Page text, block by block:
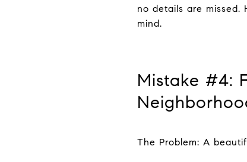
no details are
mind.
Mistake #4:
The Problem: A